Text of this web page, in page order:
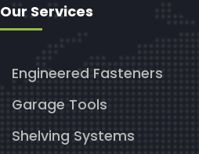
Our Services
Engineered Fasteners
Garage Tools
Shelving Systems